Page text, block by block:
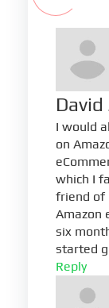
David
I would
on
which I
friend of
Amazon
six
started
Reply